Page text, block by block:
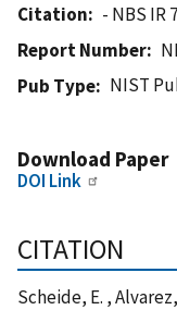
Citation
- NBS IR
Report Number
Pub Type
NIST
Download Paper
DOI Link
CITATION
Scheide, E. ,